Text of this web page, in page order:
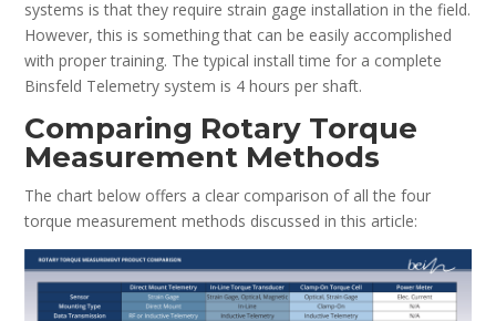
systems is that they require strain gage installation in the field.
However, this is something that can be easily accomplished
with proper training. The typical install time for a complete
Binsfeld Telemetry system is 4 hours per shaft.
Comparing Rotary Torque
Measurement Methods
The chart below offers a clear comparison of all the four
torque measurement methods discussed in this article: